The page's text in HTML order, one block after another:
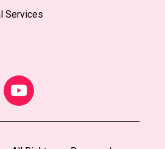
Services